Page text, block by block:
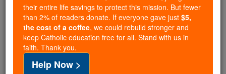
tools serving over2.2 million students and millions of
families worldwide. Our founders, now in their 70's,
just gave their entire life savings to protect this mission.
But fewer than 2% of readers donate. If everyone gave
just$5, the cost of a coffee
and keep Catholic education free for all. Stand with us
their entire life savings to protect this mission. But fewer
than 2% of readers donate. If everyone gave just $5,
the cost of a coffee, we could rebuild stronger and
keep Catholic education free for all. Stand with us in
faith. Thank you.
Help Now >